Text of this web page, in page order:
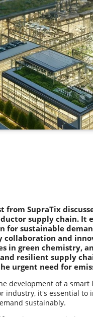
from SupraTix
supply chain. It
for sustainable
and
in green chemistry,
resilient supply
urgent need for
development of a
industry, it's essential to
sustainably.